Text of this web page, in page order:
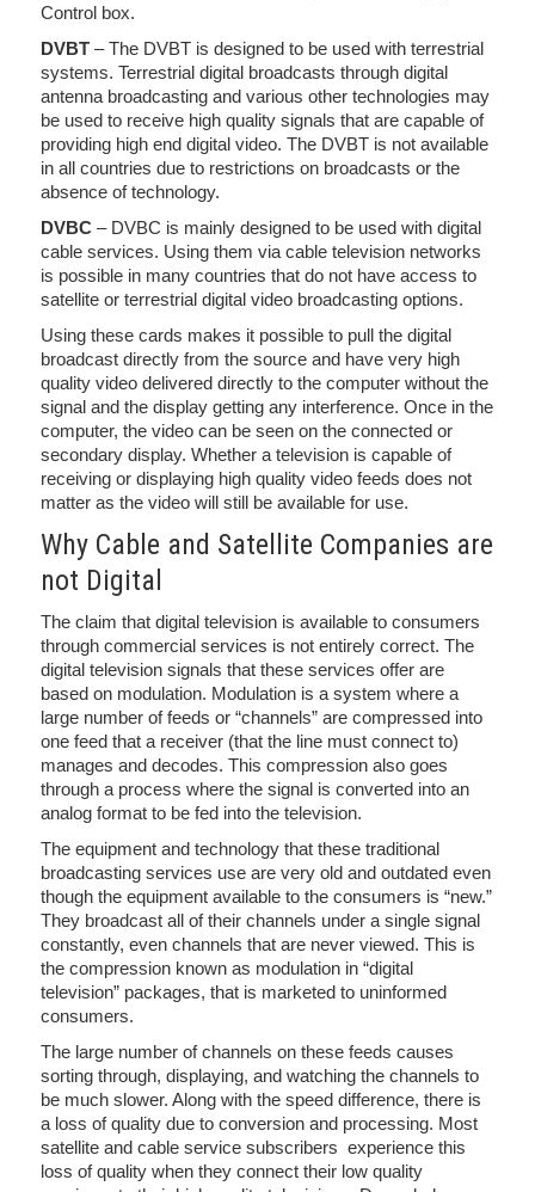
Control box.
DVBT – The DVBT is designed to be used with terrestrial
systems. Terrestrial digital broadcasts through digital
antenna broadcasting and various other technologies may
be used to receive high quality signals that are capable of
providing high end digital video. The DVBT is not available
in all countries due to restrictions on broadcasts or the
absence of technology.
DVBC – DVBC is mainly designed to be used with digital
cable services. Using them via cable television networks
is possible in many countries that do not have access to
satellite or terrestrial digital video broadcasting options.
Using these cards makes it possible to pull the digital
broadcast directly from the source and have very high
quality video delivered directly to the computer without the
signal and the display getting any interference. Once in the
computer, the video can be seen on the connected or
secondary display. Whether a television is capable of
receiving or displaying high quality video feeds does not
matter as the video will still be available for use.
Why Cable and Satellite Companies are
not Digital
The claim that digital television is available to consumers
through commercial services is not entirely correct. The
digital television signals that these services offer are
based on modulation. Modulation is a system where a
large number of feeds or “channels” are compressed into
one feed that a receiver (that the line must connect to)
manages and decodes. This compression also goes
through a process where the signal is converted into an
analog format to be fed into the television.
The equipment and technology that these traditional
broadcasting services use are very old and outdated even
though the equipment available to the consumers is “new.”
They broadcast all of their channels under a single signal
constantly, even channels that are never viewed. This is
the compression known as modulation in “digital
television” packages, that is marketed to uninformed
consumers.
The large number of channels on these feeds causes
sorting through, displaying, and watching the channels to
be much slower. Along with the speed difference, there is
a loss of quality due to conversion and processing. Most
satellite and cable service subscribers experience this
loss of quality when they connect their low quality